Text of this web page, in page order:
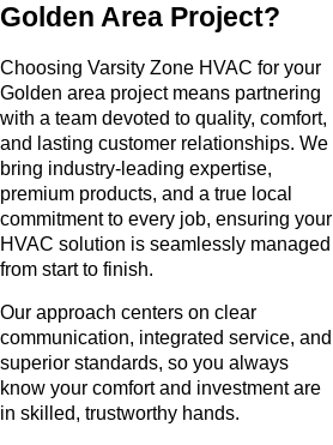
Golden Area Project?
Choosing Varsity Zone HVAC for your
Golden area project means partnering
with a team devoted to quality, comfort,
and lasting customer relationships. We
bring industry-leading expertise,
premium products, and a true local
commitment to every job, ensuring your
HVAC solution is seamlessly managed
from start to finish.
Our approach centers on clear
communication, integrated service, and
superior standards, so you always
know your comfort and investment are
in skilled, trustworthy hands.